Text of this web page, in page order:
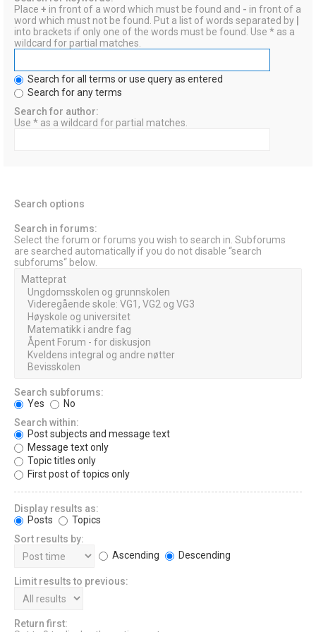
Place + in front of a word which must be found and - in front of a
word which must not be found. Put a list of words separated by
into brackets if only one of the words must be found. Use * as a
wildcard for partial matches.
Search for all terms or use query as entered
Search for any terms
Search for author:
Use * as a wildcard for partial matches.
Search options
Search in forums:
Select the forum or forums you wish to search in. Subforums
are searched automatically if you do not disable “search
subforums“ below.
Search subforums:
Yes
No
Search within:
Post subjects and message text
Message text only
Topic titles only
First post of topics only
Display results as:
Posts
Topics
Sort results by:
Ascending
Descending
Limit results to previous:
Return first: